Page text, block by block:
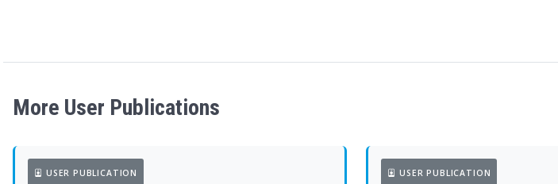
More User Publications
USER PUBLICATION USER PUBLICATION